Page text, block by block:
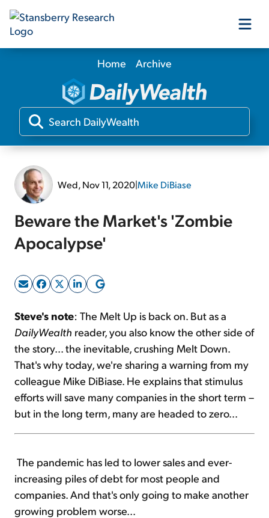
Our Products
Our Editors
Home Archive
Wed, Nov 11, 2020|Mike DiBiase
Beware the Market's 'Zombie
Apocalypse'
Steve's note: The Melt Up is back on. But as a
DailyWealth reader, you also know the other side of
the story... the inevitable, crushing Melt Down.
That's why today, we're sharing a warning from my
colleague Mike DiBiase. He explains that stimulus
efforts will save many companies in the short term –
but in the long term, many are headed to zero...
The pandemic has led to lower sales and ever-
increasing piles of debt for most people and
companies. And that's only going to make another
growing problem worse...